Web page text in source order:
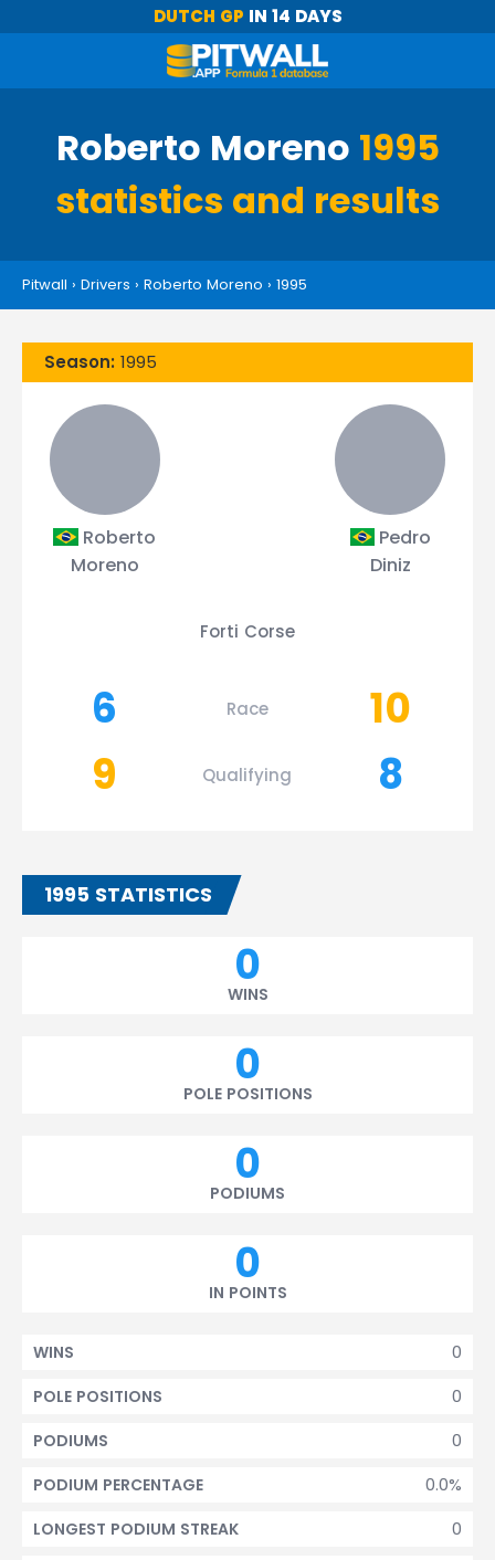
DUTCH GP IN 14 DAYS
Roberto Moreno 1995
statistics and results
Pitwall › Drivers › Roberto Moreno › 1995
Season: 1995
Roberto
Moreno
Pedro
Diniz
Forti Corse
6 Race
10
9
Qualifying 8
1995 STATISTICS
0
WINS
0
POLE POSITIONS
0
PODIUMS
0
IN POINTS
0
WINS
0
POLE POSITIONS
0
PODIUMS
0.0%
PODIUM PERCENTAGE
0
LONGEST PODIUM STREAK